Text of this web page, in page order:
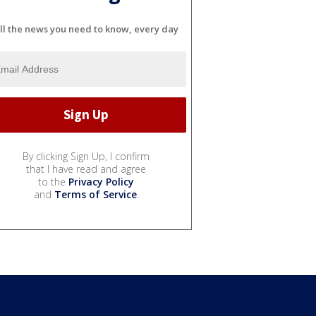
the news you need to know, every day
By clicking Sign Up, I confirm
that I have read and agree
to the Privacy Policy
and Terms of Service.